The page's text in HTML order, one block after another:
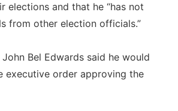
elections and that he “has not
from other election officials.”
John Bel Edwards said he would
executive order approving the